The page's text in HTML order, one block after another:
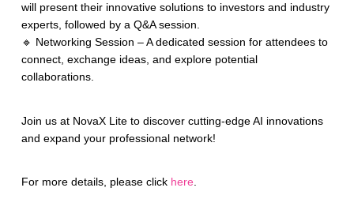
will present their innovative solutions to investors and industry
experts, followed by a Q&A session.
🔹 Networking Session – A dedicated session for attendees to
connect, exchange ideas, and explore potential
collaborations.
Join us at NovaX Lite to discover cutting-edge AI innovations
and expand your professional network!
For more details, please click here.